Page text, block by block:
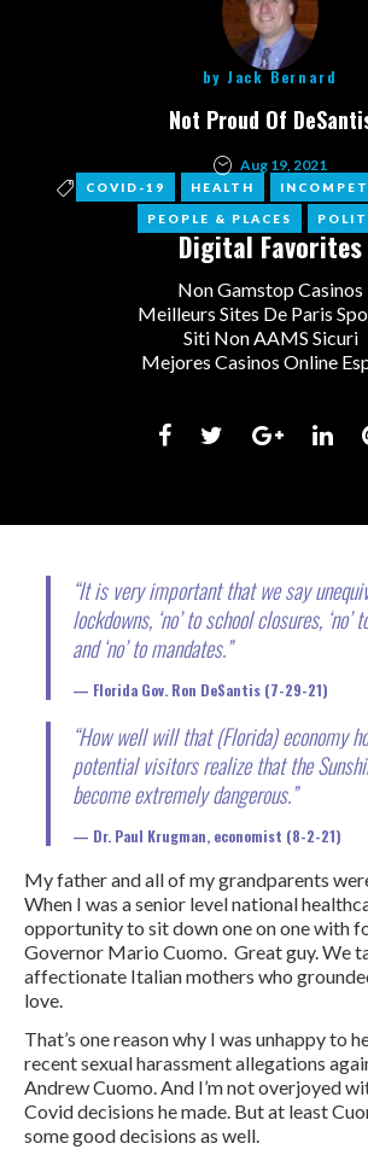
by Jack Bernard
Not Proud Of
Aug 19, 2021
COVID-19 , HEALTH ,
PEOPLE & PLACES ,
Digital Favorites
Non Gamstop Casinos
Meilleurs Sites De Paris
Siti Non AAMS Sicuri
Mejores Casinos Online
Facebook
Twitter
“It is very important that we say
lockdowns, ‘no’ to school closures,
and ‘no’ to mandates.”
Florida Gov. Ron DeSantis (7-29-21)
“How well will that (Florida) economy
potential visitors realize that the
become extremely dangerous.”
Dr. Paul Krugman, economist (8-2-21)
My father and all of my grandparents
When I was a senior level national
opportunity to sit down one on one with
Governor Mario Cuomo. Great guy. We
affectionate Italian mothers who
love.
That’s one reason why I was unhappy to
recent sexual harassment allegations
Andrew Cuomo. And I’m not overjoyed
Covid decisions he made. But at least
some good decisions as well.